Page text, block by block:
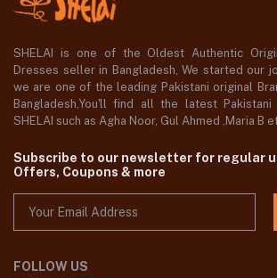
SHELAI is one of the Oldest Authentic
Dresses seller in Bangladesh, We started our
we are one of the leading Pakistani original
Bangladesh,You'll find all the latest
SHELAI such as Agha Noor, Gul Ahmed ,Maria B
Subscribe to our newsletter for regular
Offers, Coupons & more
FOLLOW US